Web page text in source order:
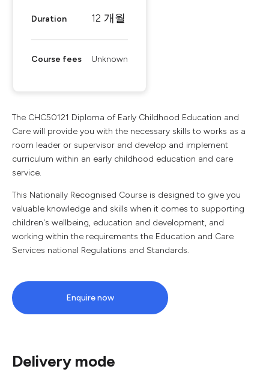
Duration 12 개월
Course fees Unknown
The CHC50121 Diploma of Early Childhood Education and
Care will provide you with the necessary skills to works as a
room leader or supervisor and develop and implement
curriculum within an early childhood education and care
service.
This Nationally Recognised Course is designed to give you
valuable knowledge and skills when it comes to supporting
children's wellbeing, education and development, and
working within the requirements the Education and Care
Services national Regulations and Standards.
Enquire now
Delivery mode